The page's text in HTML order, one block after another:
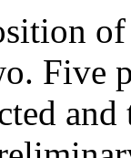
Five